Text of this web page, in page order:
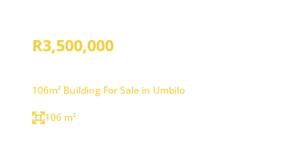
R3,500,000
106m² Building For Sale in Umbilo
106 m²